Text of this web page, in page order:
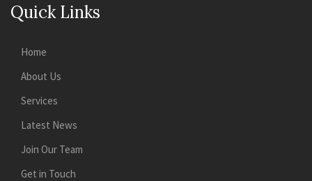
Quick Links
Home
About Us
Services
Latest News
Join Our Team
Get in Touch